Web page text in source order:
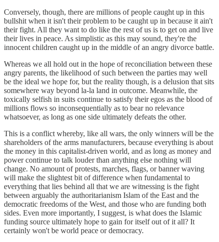
Conversely, though, there are millions of people caught up in this
bullshit when it isn't their problem to be caught up in because it ain't
their fight. All they want to do like the rest of us is to get on and live
their lives in peace. As simplistic as this may sound, they're the
innocent children caught up in the middle of an angry divorce battle.
Whereas we all hold out in the hope of reconciliation between these
angry parents, the likelihood of such between the parties may well
be the ideal we hope for, but the reality though, is a delusion that sits
somewhere way beyond la-la land in outcome. Meanwhile, the
toxically selfish in suits continue to satisfy their egos as the blood of
millions flows so inconsequentially as to bear no relevance
whatsoever, as long as one side ultimately defeats the other.
This is a conflict whereby, like all wars, the only winners will be the
shareholders of the arms manufacturers, because everything is about
the money in this capitalist-driven world, and as long as money and
power continue to talk louder than anything else nothing will
change. No amount of protests, marches, flags, or banner waving
will make the slightest bit of difference when fundamental to
everything that lies behind all that we are witnessing is the fight
between arguably the authoritarianism Islam of the East and the
democratic freedoms of the West, and those who are funding both
sides. Even more importantly, I suggest, is what does the Islamic
funding source ultimately hope to gain for itself out of it all? It
certainly won't be world peace or democracy.